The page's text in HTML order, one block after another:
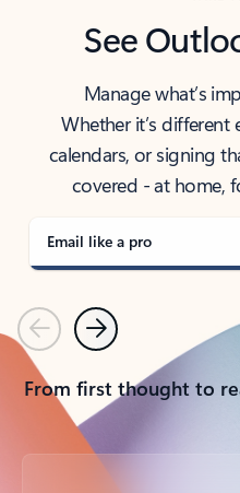
See
Manage what’s
Whether it’s different
calendars, or signing
covered - at home,
Email like a pro
PreviousNext
From first thought to